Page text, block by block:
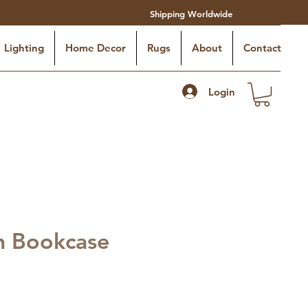
Shipping Worldwide
Lighting Home Decor Rugs About Contact
Login
Bookcase